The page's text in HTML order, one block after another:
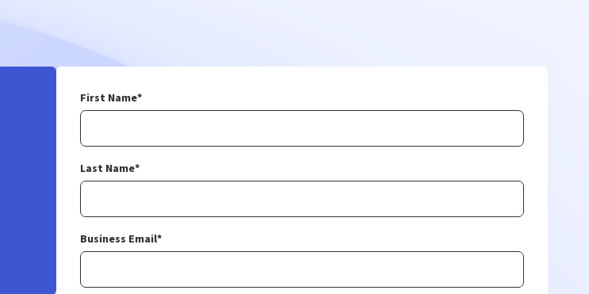
First Name*
Last Name*
Business Email*